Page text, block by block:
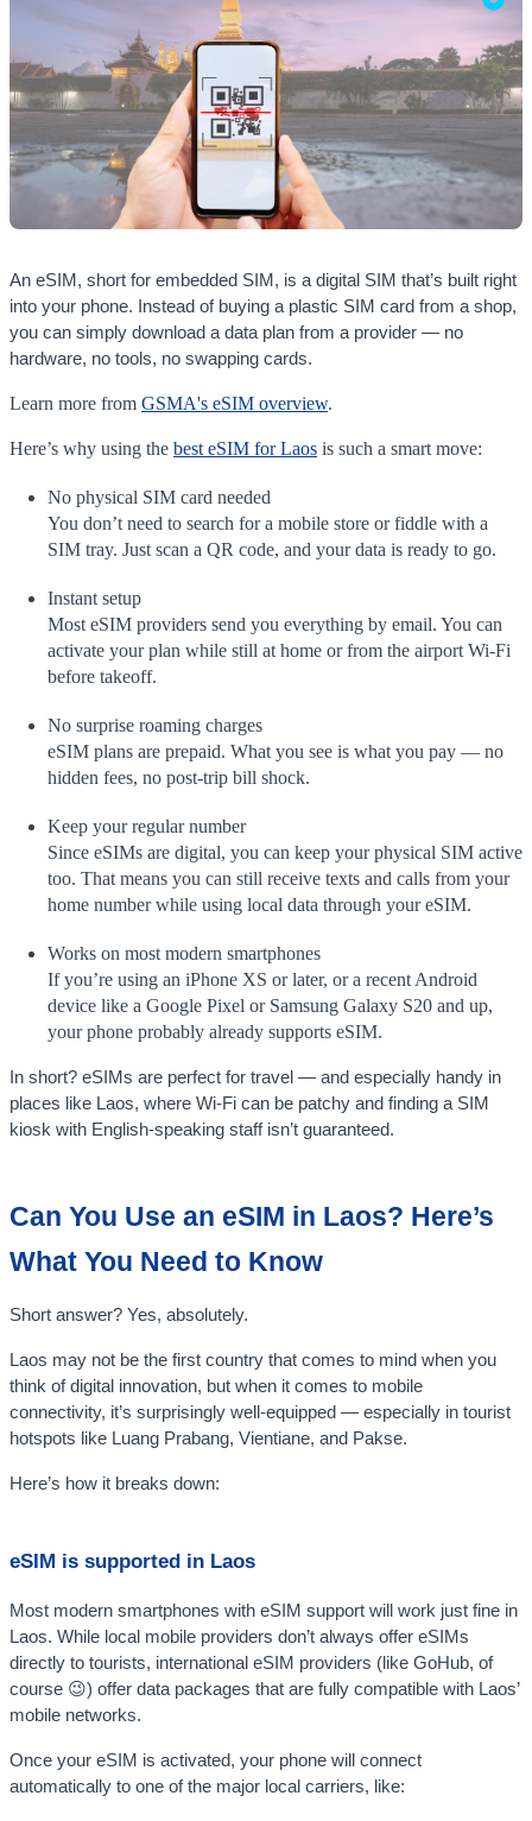
An eSIM, short for embedded SIM, is a digital SIM that’s built right
into your phone. Instead of buying a plastic SIM card from a shop,
you can simply download a data plan from a provider — no
hardware, no tools, no swapping cards.
Learn more from GSMA's eSIM overview.
Here’s why using the best eSIM for Laos is such a smart move:
No physical SIM card needed
You don’t need to search for a mobile store or fiddle with a
SIM tray. Just scan a QR code, and your data is ready to go.
Instant setup
Most eSIM providers send you everything by email. You can
activate your plan while still at home or from the airport Wi-Fi
before takeoff.
No surprise roaming charges
eSIM plans are prepaid. What you see is what you pay — no
hidden fees, no post-trip bill shock.
Keep your regular number
Since eSIMs are digital, you can keep your physical SIM active
too. That means you can still receive texts and calls from your
home number while using local data through your eSIM.
Works on most modern smartphones
If you’re using an iPhone XS or later, or a recent Android
device like a Google Pixel or Samsung Galaxy S20 and up,
your phone probably already supports eSIM.
In short? eSIMs are perfect for travel — and especially handy in
places like Laos, where Wi-Fi can be patchy and finding a SIM
kiosk with English-speaking staff isn’t guaranteed.
Can You Use an eSIM in Laos? Here’s
What You Need to Know
Short answer? Yes, absolutely.
Laos may not be the first country that comes to mind when you
think of digital innovation, but when it comes to mobile
connectivity, it’s surprisingly well-equipped — especially in tourist
hotspots like Luang Prabang, Vientiane, and Pakse.
Here’s how it breaks down:
eSIM is supported in Laos
Most modern smartphones with eSIM support will work just fine in
Laos. While local mobile providers don’t always offer eSIMs
directly to tourists, international eSIM providers (like GoHub, of
course 😉) offer data packages that are fully compatible with Laos’
mobile networks.
Once your eSIM is activated, your phone will connect
automatically to one of the major local carriers, like: